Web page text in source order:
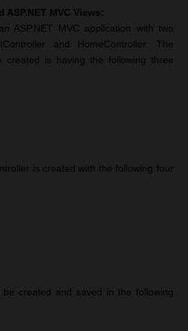
MVC Views:
ASP.NET MVC application with two
and HomeController. The
created is having the following three
is created with the following four
created and saved in the following